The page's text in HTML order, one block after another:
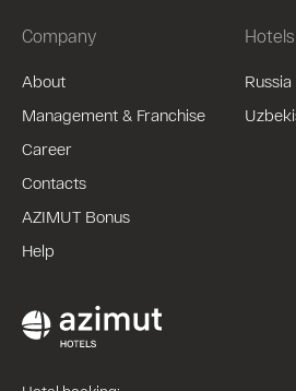
Company
About
Management & Franchise
Career
Contacts
AZIMUT Bonus
Help
Russia